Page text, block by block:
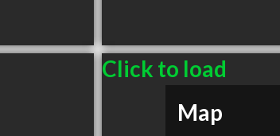
Click to load
Map